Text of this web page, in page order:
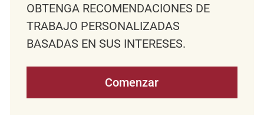
OBTENGA RECOMENDACIONES DE
TRABAJO PERSONALIZADAS
BASADAS EN SUS INTERESES.
Comenzar